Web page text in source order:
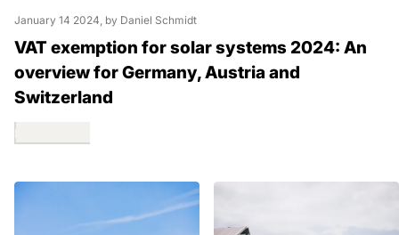
January 14 2024 , by Daniel Schmidt
VAT exemption for solar systems 2024: An
overview for Germany, Austria and
Switzerland
Read more